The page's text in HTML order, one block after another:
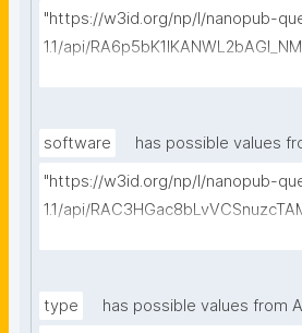
"https://w3id.org/np/l/nanopub-
1.1/api/
software
has possible values
"https://w3id.org/np/l/nanopub-
1.1/api/
type
has possible values from